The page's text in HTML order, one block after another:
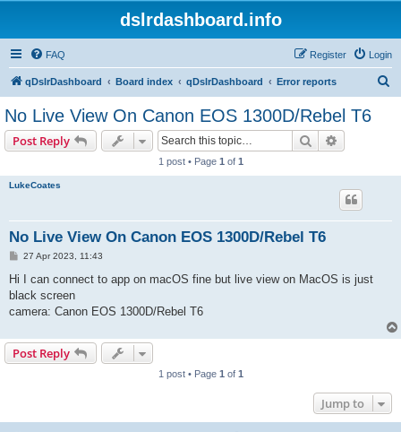
dslrdashboard.info
FAQ Login
Register
qDslrDashboard Board index qDslrDashboard Error reports
No Live View On Canon EOS 1300D/Rebel T6
Post Reply Search
1 post • Page 1 of 1
LukeCoates
No Live View On Canon EOS 1300D/Rebel T6
P27 Apr 2023, 11:43
Hi I can connect to app on macOS fine but live view on MacOS is just
black screen
camera: Canon EOS 1300D/Rebel T6
Post Reply
1 post • Page 1 of 1
Jump to